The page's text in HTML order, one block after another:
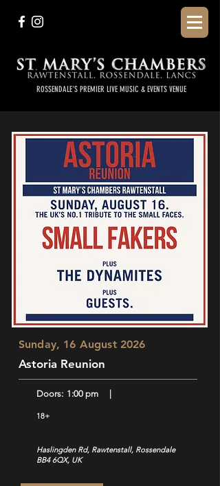
ROSSENDALE'S PREMIER LIVE MUSIC & EVENTS VENUE
Sunday, 16 August 2026
Astoria Reunion
Doors: 1:00 pm
18+
Haslingden Rd, Rawtenstall, Rossendale
BB4 6QX, UK